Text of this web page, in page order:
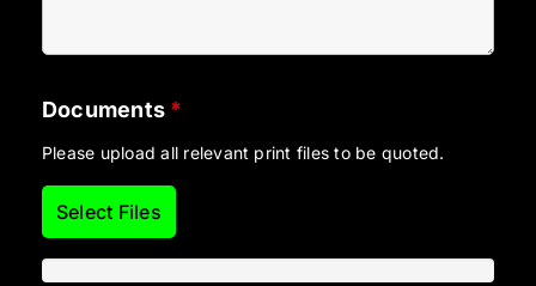
Documents *
Select Files
Please upload all relevant print files to be quoted.